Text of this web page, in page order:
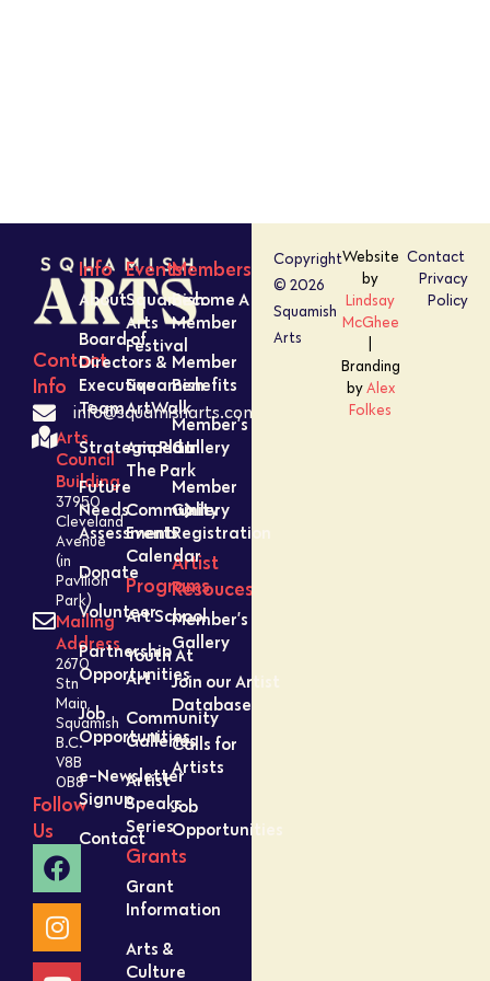
Contact
Info
info@squamisharts.com
Arts
Council
Building
37950
Cleveland
Avenue
(in
Pavilion
Park)
Mailing
Address
2670
Stn
Main,
Squamish
B.C.
V8B
0B8
Follow
Us
Info
About
Board of
Directors &
Executive
Team
Strategic Plan
Future
Needs
Assessment
Donate
Volunteer
Partnership
Opportunities
Job
Opportunities
e-Newsletter
Signup
Contact
Events
Squamish
Arts
Festival
Squamish
ArtWalk
Amped In
The Park
Community
Events
Calendar
Programs
Art School
Youth At
Art
Community
Galleries
Artist
Speaks
Series
Grants
Grant
Information
Arts &
Culture
Members
Become A
Member
Member
Benefits
Member’s
Gallery
Member
Gallery
Registration
Artist
Resouces
Member’s
Gallery
Join our Artist
Database
Calls for
Artists
Job
Opportunities
Copyright
© 2026
Squamish
Arts
Website
by
Lindsay
McGhee
Branding
byAlex
Folkes
Contact
Privacy
Policy